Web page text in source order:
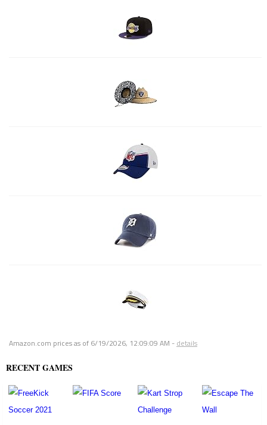
Amazon.com prices as of 6/19/2026, 12:09:09 AM - details
RECENT GAMES